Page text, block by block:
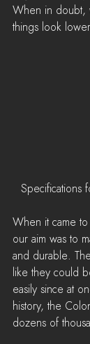
When in doubt,
things look
Specifications
When it came
our aim was to
and durable.
like they could
easily since at
history, the
dozens of